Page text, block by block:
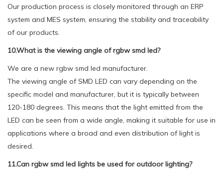
Our production process is closely monitored through an ERP
system and MES system, ensuring the stability and traceability
of our products.
10.What is the viewing angle of rgbw smd led?
We are a new rgbw smd led manufacturer.
The viewing angle of SMD LED can vary depending on the
specific model and manufacturer, but it is typically between
120-180 degrees. This means that the light emitted from the
LED can be seen from a wide angle, making it suitable for use in
applications where a broad and even distribution of light is
desired.
11.Can rgbw smd led lights be used for outdoor lighting?